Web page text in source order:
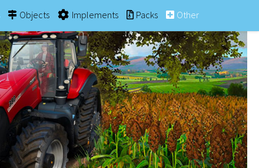
Objects Implements Packs Other